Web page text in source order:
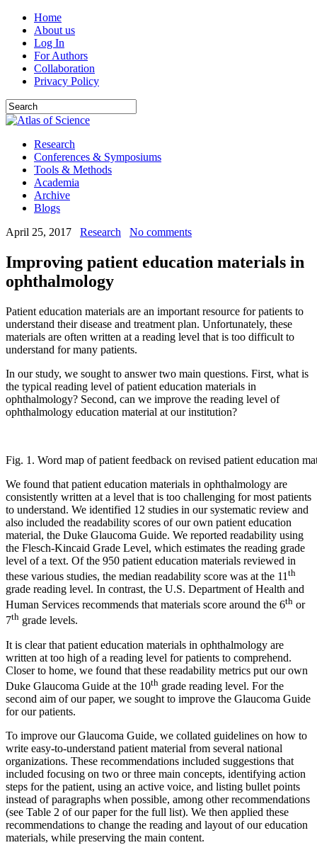
Home
About us
Log In
For Authors
Collaboration
Privacy Policy
Research
Conferences & Symposiums
Tools & Methods
Academia
Archive
Blogs
April 25, 2017
Research No comments
Improving patient education materials in
ophthalmology
Patient education materials are an important resource for patients to
understand their disease and treatment plan. Unfortunately, these
materials are often written at a reading level that is too difficult to
understand for many patients.
In our study, we sought to answer two main questions. First, what is
the typical reading level of patient education materials in
ophthalmology? Second, can we improve the reading level of
ophthalmology education material at our institution?
Fig. 1. Word map of patient feedback on revised patient education
We found that patient education materials in ophthalmology are
consistently written at a level that is too challenging for most patients
to understand. We identified 12 studies in our systematic review and
also included the readability scores of our own patient education
material, the Duke Glaucoma Guide. We reported readability using
the Flesch-Kincaid Grade Level, which estimates the reading grade
level of a text. Of the 950 patient education materials reviewed in
these various studies, the median readability score was at the 11 th
grade reading level. In contrast, the U.S. Department of Health and
Human Services recommends that materials score around the 6th or
7th grade levels.
It is clear that patient education materials in ophthalmology are
written at too high of a reading level for patients to comprehend.
Closer to home, we found that these readability metrics put our own
Duke Glaucoma Guide at the 10th grade reading level. For the
second aim of our paper, we sought to improve the Glaucoma Guide
for our patients.
To improve our Glaucoma Guide, we collated guidelines on how to
write easy-to-understand patient material from several national
organizations. These recommendations included suggestions that
included focusing on two or three main concepts, identifying action
steps for the patient, using an active voice, and listing bullet points
instead of paragraphs when possible, among other recommendations
(see Table 2 of our paper for the full list). We then applied these
recommendations to change the reading and layout of our education
materials, while preserving the main content.